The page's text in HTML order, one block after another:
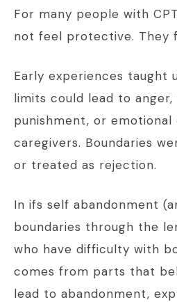
For many people with
not feel protective. They
Early experiences taught
limits could lead to anger,
punishment, or emotional
caregivers. Boundaries
or treated as rejection.
In ifs self abandonment
boundaries through the
who have difficulty with
comes from parts that
lead to abandonment,